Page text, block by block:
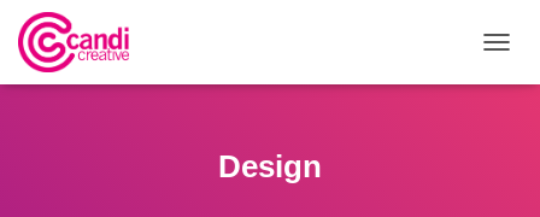
O
Design